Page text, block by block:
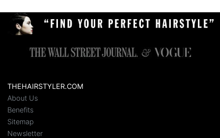
THEHAIRSTYLER.COM
About Us
Benefits
Sitemap
Newsletter